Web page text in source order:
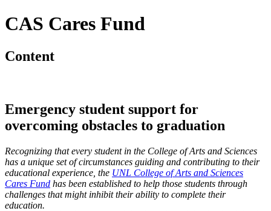
CAS Cares Fund
Content
Emergency student support for
overcoming obstacles to graduation
Recognizing that every student in the College of Arts and Sciences
has a unique set of circumstances guiding and contributing to their
educational experience, the UNL College of Arts and Sciences
Cares Fund has been established to help those students through
challenges that might inhibit their ability to complete their
education.